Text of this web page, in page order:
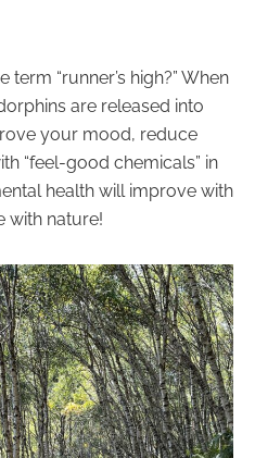
“runner’s high?” When
are released into
your mood, reduce
“feel-good chemicals” in
health will improve with
with nature!